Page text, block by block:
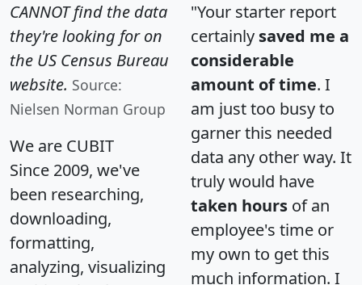
CANNOT find the data
they're looking for on
the US Census Bureau
website. Source:
Nielsen Norman Group
We are CUBIT
Since 2009, we've
been researching,
downloading,
formatting,
analyzing, visualizing
"Your starter report
certainly saved me a
considerable
amount of time. I
am just too busy to
garner this needed
data any other way. It
truly would have
taken hours of an
employee's time or
my own to get this
much information. I